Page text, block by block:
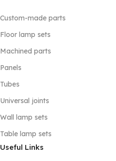
Custom-made parts
Floor lamp sets
Machined parts
Panels
Tubes
Universal joints
Wall lamp sets
Table lamp sets
Useful Links